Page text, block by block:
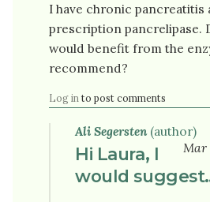
I have chronic pancreatitis
prescription pancrelipase.
would benefit from the
recommend?
Log in to post comments
Ali Segersten(author)
Mar
Hi Laura, I
would